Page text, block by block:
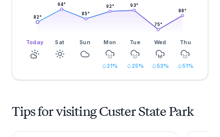
82°
94°
85°
92° 93°
75°
88°
Today Sat Sun Mon Tue Wed Thu
21% 25% 53% 51%
Tips for visiting Custer State Park